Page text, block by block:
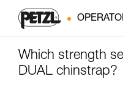
Which strength
DUAL chinstrap?